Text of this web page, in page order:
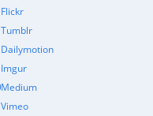
Flickr
Tumblr
Dailymotion
Imgur
Medium
Vimeo